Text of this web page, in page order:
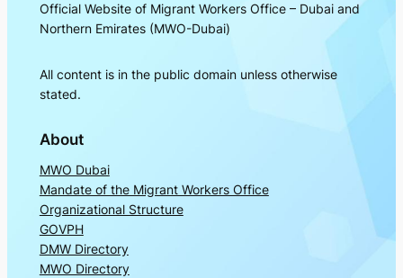
Official Website of Migrant Workers Office – Dubai and
Northern Emirates (MWO-Dubai)
All content is in the public domain unless otherwise
stated.
About
MWO Dubai
Mandate of the Migrant Workers Office
Organizational Structure
GOVPH
DMW Directory
MWO Directory